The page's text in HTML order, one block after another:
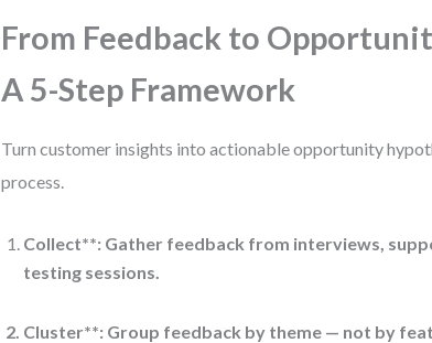
From Feedback to
A 5-Step Framework
Turn customer insights into actionable opportunity
process.
Collect**: Gather feedback from interviews,
testing sessions.
Cluster**: Group feedback by theme — not by